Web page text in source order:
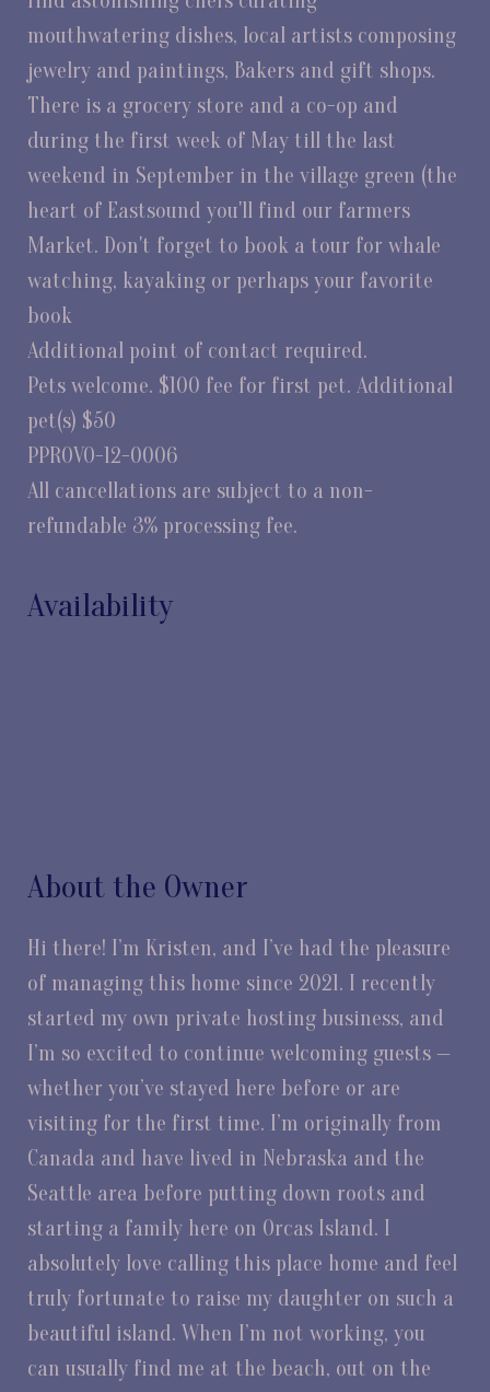
mouthwatering dishes, local artists composing
jewelry and paintings, Bakers and gift shops.
There is a grocery store and a co-op and
during the first week of May till the last
weekend in September in the village green (the
heart of Eastsound you'll find our farmers
Market. Don't forget to book a tour for whale
watching, kayaking or perhaps your favorite
book
Additional point of contact required.
Pets welcome. $100 fee for first pet. Additional
pet(s) $50
PPROVO-12-0006
All cancellations are subject to a non-
refundable 3% processing fee.
Availability
About the Owner
Hi there! I’m Kristen, and I’ve had the pleasure
of managing this home since 2021. I recently
started my own private hosting business, and
I’m so excited to continue welcoming guests —
whether you’ve stayed here before or are
visiting for the first time. I’m originally from
Canada and have lived in Nebraska and the
Seattle area before putting down roots and
starting a family here on Orcas Island. I
absolutely love calling this place home and feel
truly fortunate to raise my daughter on such a
beautiful island. When I’m not working, you
can usually find me at the beach, out on the